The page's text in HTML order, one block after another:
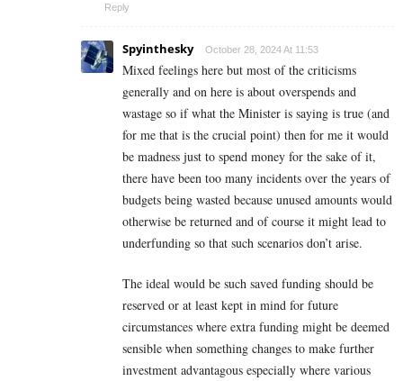
Reply
Spyinthesky October 28, 2024 At 11:53
Mixed feelings here but most of the criticisms
generally and on here is about overspends and
wastage so if what the Minister is saying is true (and
for me that is the crucial point) then for me it would
be madness just to spend money for the sake of it,
there have been too many incidents over the years of
budgets being wasted because unused amounts would
otherwise be returned and of course it might lead to
underfunding so that such scenarios don’t arise.
The ideal would be such saved funding should be
reserved or at least kept in mind for future
circumstances where extra funding might be deemed
sensible when something changes to make further
investment advantagous especially where various